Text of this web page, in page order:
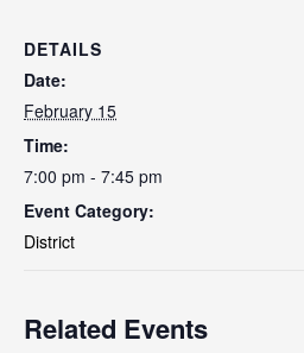
DETAILS
Date:
February 15
Time:
7:00 pm - 7:45 pm
Event Category:
District
Related Events